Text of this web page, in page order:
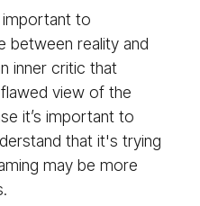
important to
between reality and
inner critic that
view of the
it’s important to
that it's trying
may be more